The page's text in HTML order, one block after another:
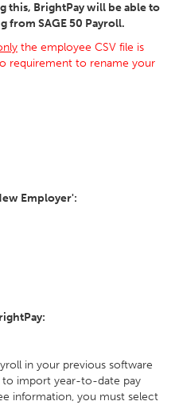
this, BrightPay will be able to
from SAGE 50 Payroll.
the employee CSV file is
requirement to rename your
Employer':
in your previous software
to import year-to-date pay
information, you must select